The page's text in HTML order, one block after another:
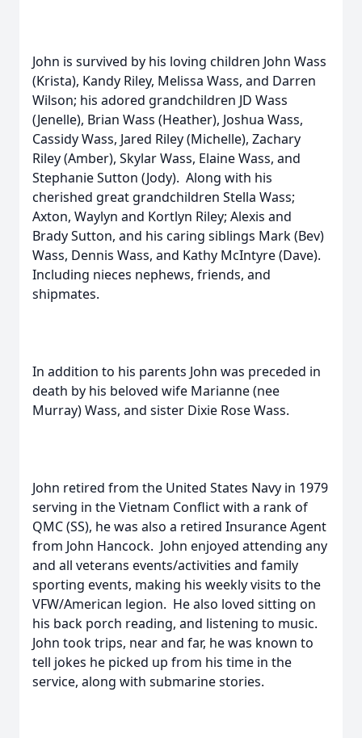
John is survived by his loving children John Wass
(Krista), Kandy Riley, Melissa Wass, and Darren
Wilson; his adored grandchildren JD Wass
(Jenelle), Brian Wass (Heather), Joshua Wass,
Cassidy Wass, Jared Riley (Michelle), Zachary
Riley (Amber), Skylar Wass, Elaine Wass, and
Stephanie Sutton (Jody). Along with his
cherished great grandchildren Stella Wass;
Axton, Waylyn and Kortlyn Riley; Alexis and
Brady Sutton, and his caring siblings Mark (Bev)
Wass, Dennis Wass, and Kathy McIntyre (Dave).
Including nieces nephews, friends, and
shipmates.
In addition to his parents John was preceded in
death by his beloved wife Marianne (nee
Murray) Wass, and sister Dixie Rose Wass.
John retired from the United States Navy in 1979
serving in the Vietnam Conflict with a rank of
QMC (SS), he was also a retired Insurance Agent
from John Hancock. John enjoyed attending any
and all veterans events/activities and family
sporting events, making his weekly visits to the
VFW/American legion. He also loved sitting on
his back porch reading, and listening to music.
John took trips, near and far, he was known to
tell jokes he picked up from his time in the
service, along with submarine stories.